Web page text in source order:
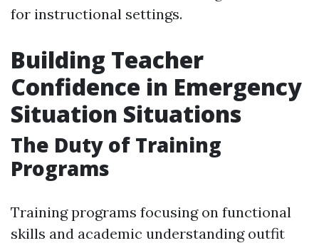
for instructional settings.
Building Teacher
Confidence in Emergency
Situation Situations
The Duty of Training
Programs
Training programs focusing on functional
skills and academic understanding outfit